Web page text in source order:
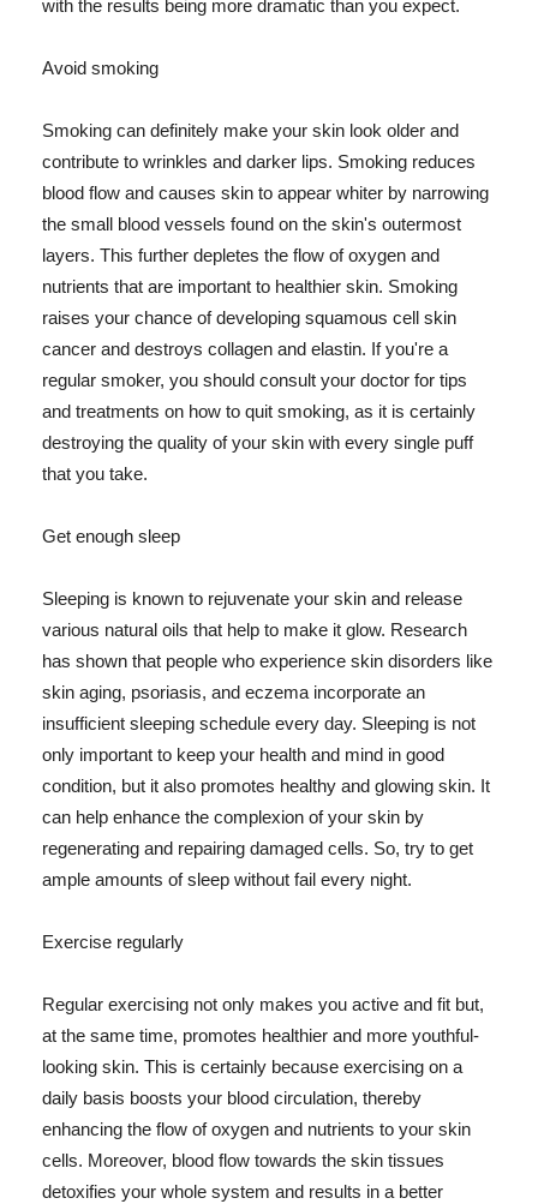
with the results being more dramatic than you expect.
Avoid smoking
Smoking can definitely make your skin look older and
contribute to wrinkles and darker lips. Smoking reduces
blood flow and causes skin to appear whiter by narrowing
the small blood vessels found on the skin's outermost
layers. This further depletes the flow of oxygen and
nutrients that are important to healthier skin. Smoking
raises your chance of developing squamous cell skin
cancer and destroys collagen and elastin. If you're a
regular smoker, you should consult your doctor for tips
and treatments on how to quit smoking, as it is certainly
destroying the quality of your skin with every single puff
that you take.
Get enough sleep
Sleeping is known to rejuvenate your skin and release
various natural oils that help to make it glow. Research
has shown that people who experience skin disorders like
skin aging, psoriasis, and eczema incorporate an
insufficient sleeping schedule every day. Sleeping is not
only important to keep your health and mind in good
condition, but it also promotes healthy and glowing skin. It
can help enhance the complexion of your skin by
regenerating and repairing damaged cells. So, try to get
ample amounts of sleep without fail every night.
Exercise regularly
Regular exercising not only makes you active and fit but,
at the same time, promotes healthier and more youthful-
looking skin. This is certainly because exercising on a
daily basis boosts your blood circulation, thereby
enhancing the flow of oxygen and nutrients to your skin
cells. Moreover, blood flow towards the skin tissues
detoxifies your whole system and results in a better